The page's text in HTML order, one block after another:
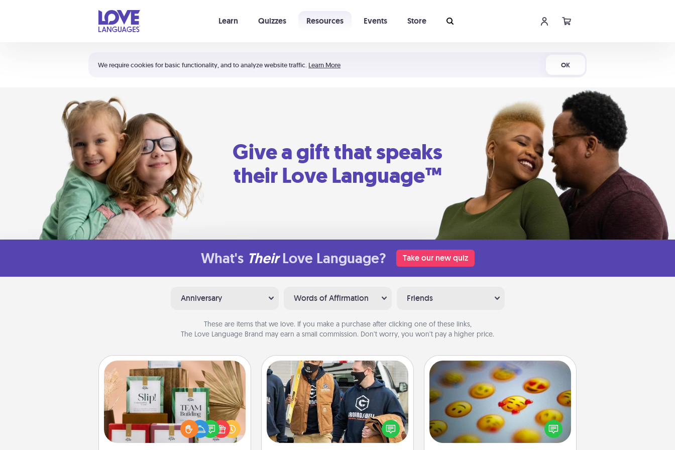
We require cookies for basic functionality, and to analyze website traffic. Learn More OK
Learn Quizzes Resources Events Store
Shortcuts:
Your cart is empty
Give a gift that speaks
their Love Language™
What's Their Love Language? Take our new quiz
Anniversary Words of Affirmation Friends
These are items that we love. If you make a purchase after clicking one of these links,
The Love Language Brand may earn a small commission. Don’t worry, you won’t pay a higher price.
Live Deeply Card Decks
Create new memories with your
loved ones using the best-selling
Live Deeply card decks! Need a
good laugh? Try Slip! Run out of
Custom Clothing
Create and give a personalized
article of clothing to someone you
love. Make it meaningful by
incorporating something that is
Affirmation Alarm
Set an alarm on your phone, and
when it goes off, send a thoughtful
text or say something kind every day